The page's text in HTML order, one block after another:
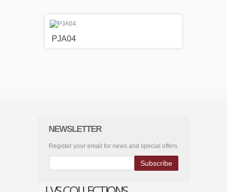
PJA04
NEWSLETTER
Register your email for news and special offers
Subscribe